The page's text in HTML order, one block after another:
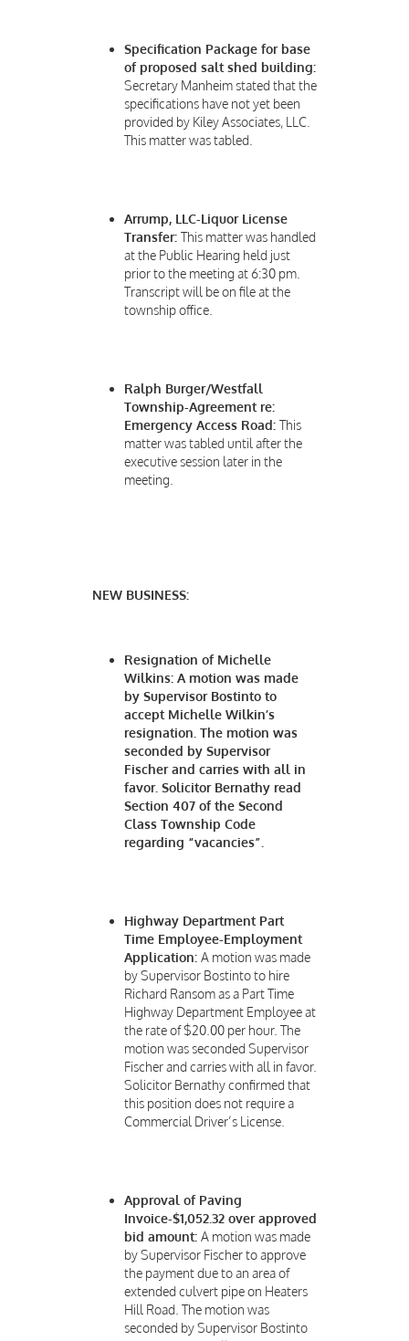
Specification Package for base
of proposed salt shed building:
Secretary Manheim stated that the
specifications have not yet been
provided by Kiley Associates, LLC.
This matter was tabled.
Arrump, LLC-Liquor License
Transfer: This matter was handled
at the Public Hearing held just
prior to the meeting at 6:30 pm.
Transcript will be on file at the
township office.
Ralph Burger/Westfall
Township-Agreement re:
Emergency Access Road: This
matter was tabled until after the
executive session later in the
meeting.
NEW BUSINESS:
Resignation of Michelle
Wilkins: A motion was made
by Supervisor Bostinto to
accept Michelle Wilkin’s
resignation. The motion was
seconded by Supervisor
Fischer and carries with all in
favor. Solicitor Bernathy read
Section 407 of the Second
Class Township Code
regarding “vacancies”.
Highway Department Part
Time Employee-Employment
Application: A motion was made
by Supervisor Bostinto to hire
Richard Ransom as a Part Time
Highway Department Employee at
the rate of $20.00 per hour. The
motion was seconded Supervisor
Fischer and carries with all in favor.
Solicitor Bernathy confirmed that
this position does not require a
Commercial Driver’s License.
Approval of Paving
Invoice-$1,052.32 over approved
bid amount: A motion was made
by Supervisor Fischer to approve
the payment due to an area of
extended culvert pipe on Heaters
Hill Road. The motion was
seconded by Supervisor Bostinto